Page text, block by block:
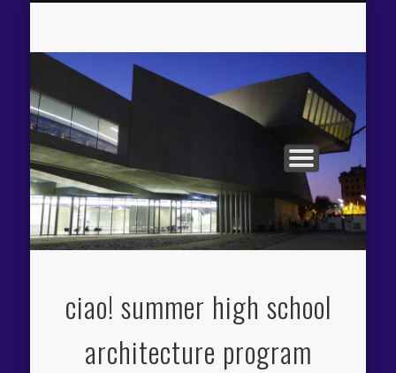
ciao! summer high school
architecture program